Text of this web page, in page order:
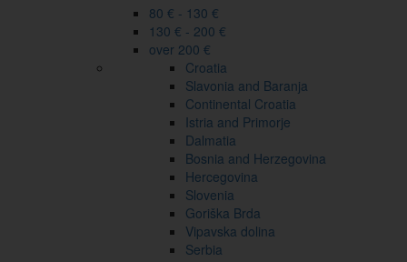
80 € - 130 €
130 € - 200 €
over 200 €
Croatia
Slavonia and Baranja
Continental Croatia
Istria and Primorje
Dalmatia
Bosnia and Herzegovina
Hercegovina
Slovenia
Goriška Brda
Vipavska dolina
Serbia